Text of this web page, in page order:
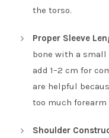
the torso.
Proper Sleeve
bone with a small
add 1–2 cm for
are helpful
too much forearm
Shoulder